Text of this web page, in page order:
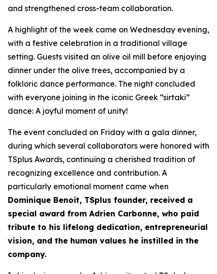
and strengthened cross-team collaboration.
A highlight of the week came on Wednesday evening,
with a festive celebration in a traditional village
setting. Guests visited an olive oil mill before enjoying
dinner under the olive trees, accompanied by a
folkloric dance performance. The night concluded
with everyone joining in the iconic Greek “sirtaki”
dance: A joyful moment of unity!
The event concluded on Friday with a gala dinner,
during which several collaborators were honored with
TSplus Awards, continuing a cherished tradition of
recognizing excellence and contribution. A
particularly emotional moment came when
Dominique Benoit, TSplus founder, received a
special award from Adrien Carbonne, who paid
tribute to his lifelong dedication, entrepreneurial
vision, and the human values he instilled in the
company.